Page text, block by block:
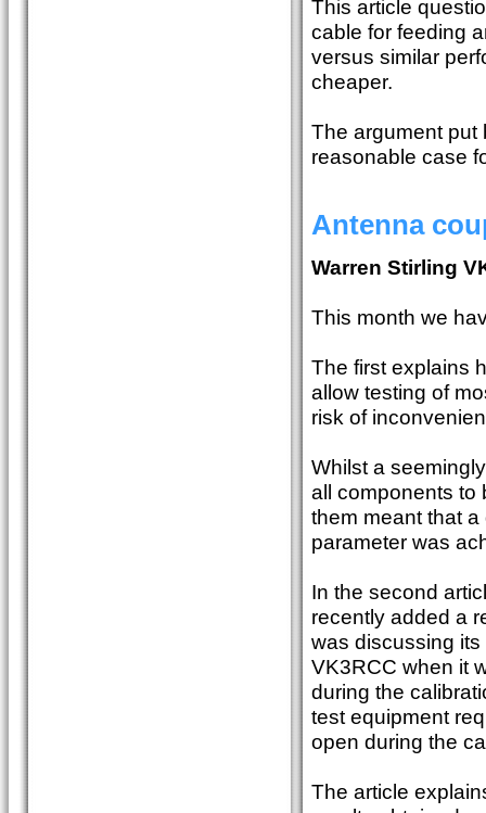
This article
cable for feeding
versus similar
cheaper.
The argument put
reasonable case
Antenna
Warren Stirling
This month we
The first explains
allow testing of
risk of
Whilst a
all components to
them meant that
parameter was
In the second
recently added a
was discussing
VK3RCC when it
during the
test equipment
open during the
The article